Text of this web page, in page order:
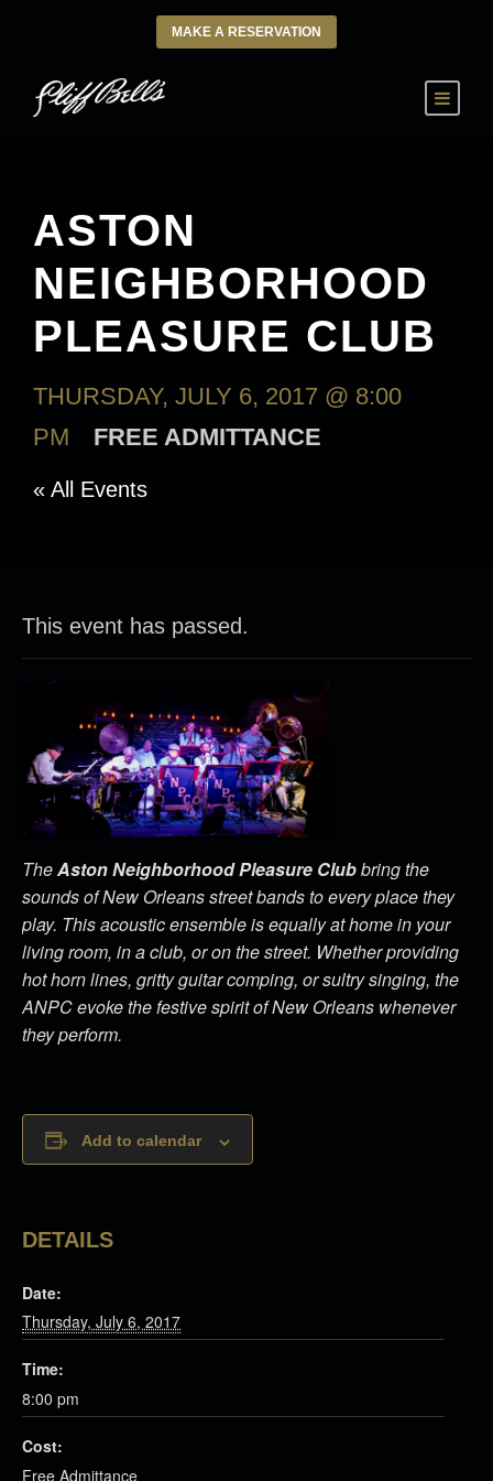
MAKE A RESERVATION
ASTON
NEIGHBORHOOD
PLEASURE CLUB
THURSDAY, JULY 6, 2017 @ 8:00
PM
FREE ADMITTANCE
« All Events
This event has passed.
TheAston Neighborhood Pleasure Clubbring the
sounds of New Orleans street bands to every place they
play. This acoustic ensemble is equally at home in your
living room, in a club, or on the street. Whether providing
hot horn lines, gritty guitar comping, or sultry singing, the
ANPC evoke the festive spirit of New Orleans whenever
they perform.
Add to calendar
DETAILS
Date:
Thursday, July 6, 2017
Time:
8:00 pm
Cost:
Free Admittance